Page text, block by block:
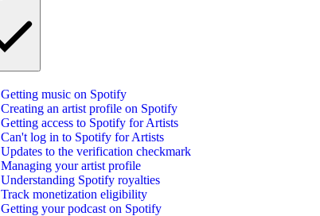
Getting music on Spotify
Creating an artist profile on Spotify
Getting access to Spotify for Artists
Can't log in to Spotify for Artists
Updates to the verification checkmark
Managing your artist profile
Understanding Spotify royalties
Track monetization eligibility
Getting your podcast on Spotify